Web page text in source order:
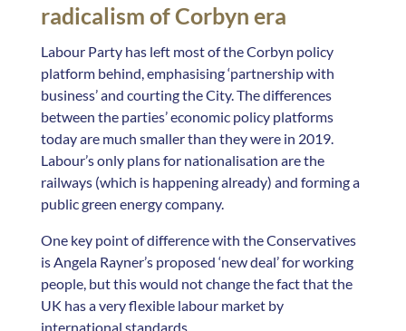
radicalism of Corbyn era
Labour Party has left most of the Corbyn policy
platform behind, emphasising ‘partnership with
business’ and courting the City. The differences
between the parties’ economic policy platforms
today are much smaller than they were in 2019.
Labour’s only plans for nationalisation are the
railways (which is happening already) and forming a
public green energy company.
One key point of difference with the Conservatives
is Angela Rayner’s proposed ‘new deal’ for working
people, but this would not change the fact that the
UK has a very flexible labour market by
international standards.